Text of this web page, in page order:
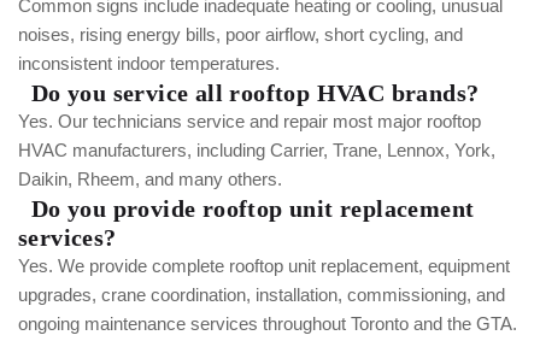
Common signs include inadequate heating or cooling, unusual
noises, rising energy bills, poor airflow, short cycling, and
inconsistent indoor temperatures.
Do you service all rooftop HVAC brands?
Yes. Our technicians service and repair most major rooftop
HVAC manufacturers, including Carrier, Trane, Lennox, York,
Daikin, Rheem, and many others.
Do you provide rooftop unit replacement
services?
Yes. We provide complete rooftop unit replacement, equipment
upgrades, crane coordination, installation, commissioning, and
ongoing maintenance services throughout Toronto and the GTA.